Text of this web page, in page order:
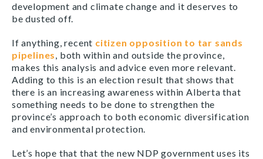
development and climate change and it deserves to
be dusted off.
If anything, recent citizen opposition to tar sands
pipelines, both within and outside the province,
makes this analysis and advice even more relevant.
Adding to this is an election result that shows that
there is an increasing awareness within Alberta that
something needs to be done to strengthen the
province’s approach to both economic diversification
and environmental protection.
Let’s hope that that the new NDP government uses its